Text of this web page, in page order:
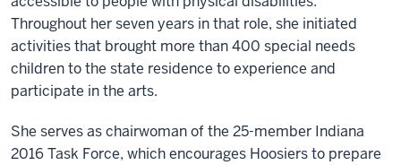
Throughout her seven years in that role, she initiated
activities that brought more than 400 special needs
children to the state residence to experience and
participate in the arts.
She serves as chairwoman of the 25-member Indiana
2016 Task Force, which encourages Hoosiers to prepare